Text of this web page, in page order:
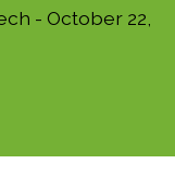
- October 22,